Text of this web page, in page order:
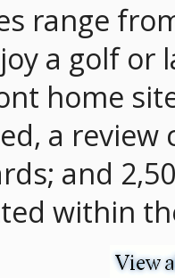
range
a golf or
home
a
and
within